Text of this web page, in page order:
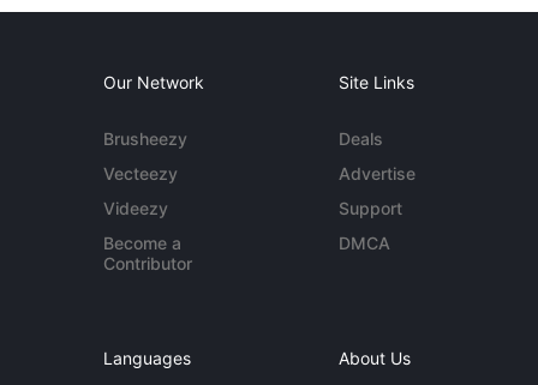
Our Network
Brusheezy
Vecteezy
Videezy
Become a
Contributor
Site Links
Deals
Advertise
Support
DMCA
Languages About Us